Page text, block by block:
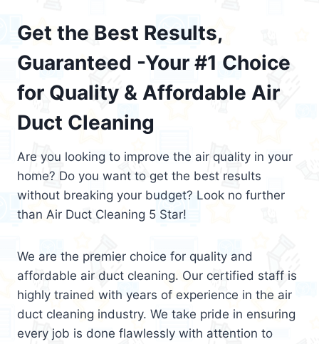
Get the Best Results,
Guaranteed -Your #1 Choice
for Quality & Affordable Air
Duct Cleaning
Are you looking to improve the air quality in your
home? Do you want to get the best results
without breaking your budget? Look no further
than Air Duct Cleaning 5 Star!
We are the premier choice for quality and
affordable air duct cleaning. Our certified staff is
highly trained with years of experience in the air
duct cleaning industry. We take pride in ensuring
every job is done flawlessly with attention to